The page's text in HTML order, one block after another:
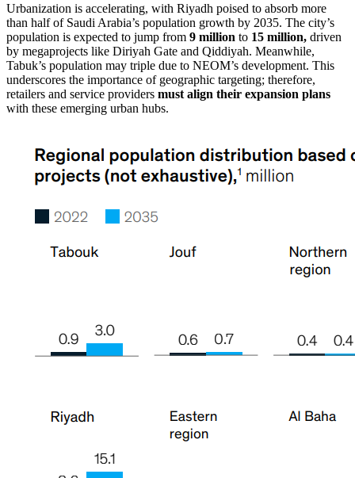
Urbanization is accelerating, with Riyadh poised to absorb more
than half of Saudi Arabia’s population growth by 2035. The city’s
population is expected to jump from 9 million to 15 million, driven
by megaprojects like Diriyah Gate and Qiddiyah. Meanwhile,
Tabuk’s population may triple due to NEOM’s development. This
underscores the importance of geographic targeting; therefore,
retailers and service providers must align their expansion plans
with these emerging urban hubs.